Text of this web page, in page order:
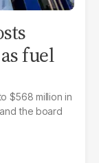
fuel
$568 million in
the board